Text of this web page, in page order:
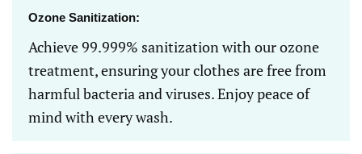
Ozone Sanitization:
Achieve 99.999% sanitization with our ozone
treatment, ensuring your clothes are free from
harmful bacteria and viruses. Enjoy peace of
mind with every wash.